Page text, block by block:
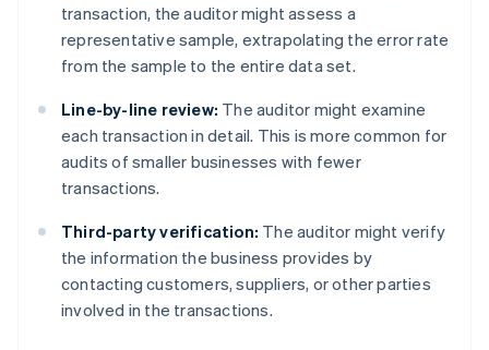
transaction, the auditor might assess a
representative sample, extrapolating the error rate
from the sample to the entire data set.
Line-by-line review: The auditor might examine
each transaction in detail. This is more common for
audits of smaller businesses with fewer
transactions.
Third-party verification: The auditor might verify
the information the business provides by
contacting customers, suppliers, or other parties
involved in the transactions.